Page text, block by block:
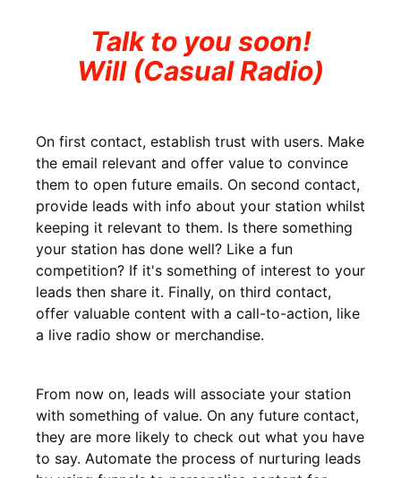
Talk to you soon!
Will (Casual Radio)
On first contact, establish trust with users. Make
the email relevant and offer value to convince
them to open future emails. On second contact,
provide leads with info about your station whilst
keeping it relevant to them. Is there something
your station has done well? Like a fun
competition? If it's something of interest to your
leads then share it. Finally, on third contact,
offer valuable content with a call-to-action, like
a live radio show or merchandise.
From now on, leads will associate your station
with something of value. On any future contact,
they are more likely to check out what you have
to say. Automate the process of nurturing leads